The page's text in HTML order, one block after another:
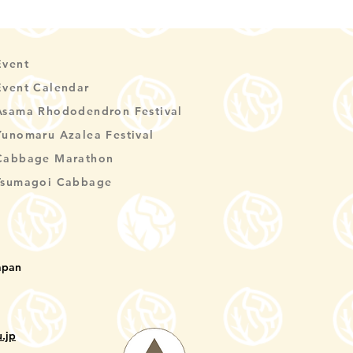
Calendar
Rhododendron Festival
Azalea Festival
Marathon
Cabbage